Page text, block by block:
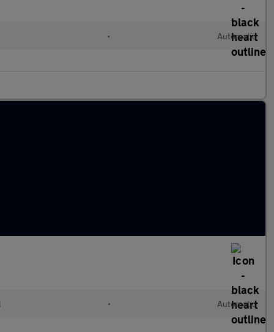
• Automatic
• Automatic